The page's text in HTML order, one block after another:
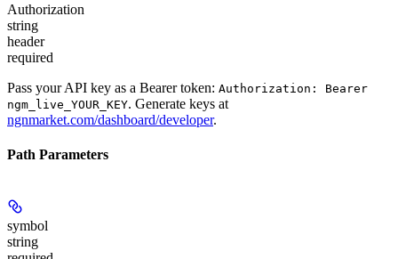
Authorization
string
header
required
Pass your API key as a Bearer token: Authorization: Bearer
ngm_live_YOUR_KEY. Generate keys at
ngnmarket.com/dashboard/developer.
Path Parameters
symbol
string